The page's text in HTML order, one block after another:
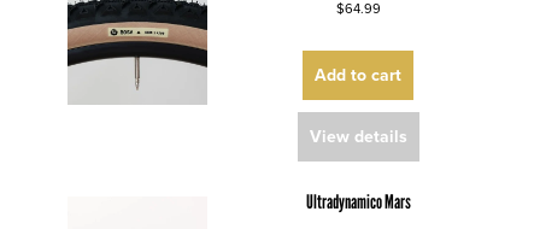
$64.99
Add to cart
View details
Ultradynamico Mars